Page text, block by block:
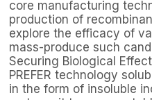
core manufacturing
production of
explore the efficacy of
mass-produce such
Securing Biological
PREFER technology
in the form of insoluble